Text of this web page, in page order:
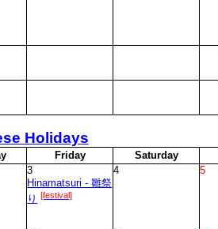
Holidays
Friday Saturday
3
Hinamatsuri - 雛祭
り [festival]
4 5